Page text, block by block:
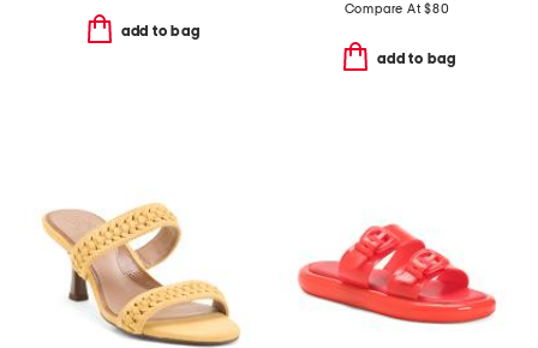
add to bag
Compare At$80
add to bag